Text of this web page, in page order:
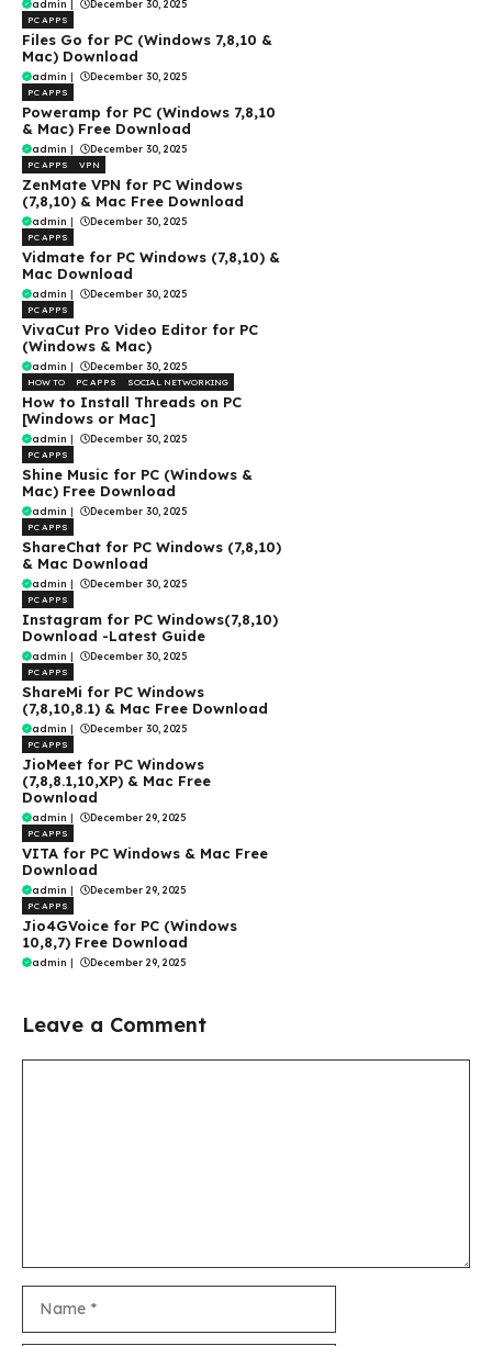
admin | December 30, 2025
PC APPS
Files Go for PC (Windows 7,8,10 &
Mac) Download
admin | December 30, 2025
PC APPS
Poweramp for PC (Windows 7,8,10
& Mac) Free Download
admin | December 30, 2025
PC APPS VPN
ZenMate VPN for PC Windows
(7,8,10) & Mac Free Download
admin | December 30, 2025
PC APPS
Vidmate for PC Windows (7,8,10) &
Mac Download
admin | December 30, 2025
PC APPS
VivaCut Pro Video Editor for PC
(Windows & Mac)
admin | December 30, 2025
HOW TO PC APPS SOCIAL NETWORKING
How to Install Threads on PC
[Windows or Mac]
admin | December 30, 2025
PC APPS
Shine Music for PC (Windows &
Mac) Free Download
admin | December 30, 2025
PC APPS
ShareChat for PC Windows (7,8,10)
& Mac Download
admin | December 30, 2025
PC APPS
Instagram for PC Windows(7,8,10)
Download -Latest Guide
admin | December 30, 2025
PC APPS
ShareMi for PC Windows
(7,8,10,8.1) & Mac Free Download
admin | December 30, 2025
PC APPS
JioMeet for PC Windows
(7,8,8.1,10,XP) & Mac Free
Download
admin | December 29, 2025
PC APPS
VITA for PC Windows & Mac Free
Download
admin | December 29, 2025
PC APPS
Jio4GVoice for PC (Windows
10,8,7) Free Download
admin | December 29, 2025
Leave a Comment